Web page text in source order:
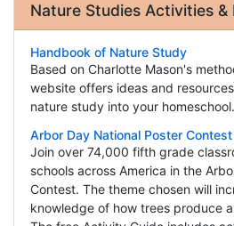
Nature Studies Activities &
Handbook of Nature Study
Based on Charlotte Mason's
website offers ideas and
nature study into your homeschool.
Arbor Day National Poster Contest
Join over 74,000 fifth grade
schools across America in the
Contest. The theme chosen will
knowledge of how trees produce